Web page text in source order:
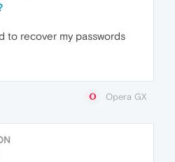
to recover my passwords
Opera GX